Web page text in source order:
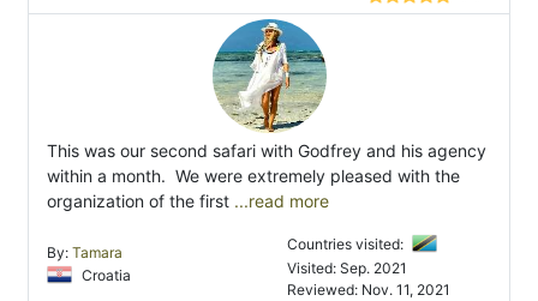
This was our second safari with Godfrey and his agency
within a month. We were extremely pleased with the
organization of the first ...read more
By: Tamara
Croatia
Countries visited:
Visited: Sep. 2021
Reviewed: Nov. 11, 2021